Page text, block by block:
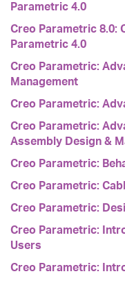
Parametric 4.0
Creo Parametric 8.0:
Parametric 4.0
Creo Parametric:
Management
Creo Parametric:
Creo Parametric:
Assembly Design &
Creo Parametric:
Creo Parametric:
Creo Parametric:
Creo Parametric:
Users
Creo Parametric: